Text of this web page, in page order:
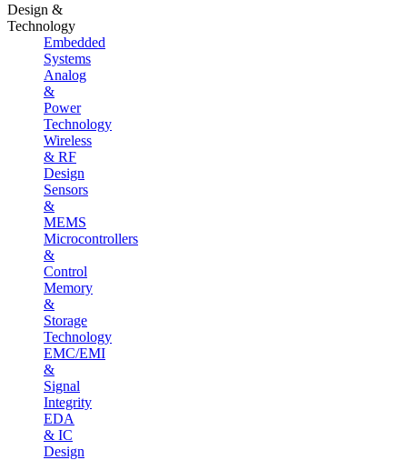
Design &
Technology
Embedded
Systems
Analog
&
Power
Technology
Wireless
& RF
Design
Sensors
&
MEMS
Microcontrollers
&
Control
Memory
&
Storage
Technology
EMC/EMI
&
Signal
Integrity
EDA
& IC
Design